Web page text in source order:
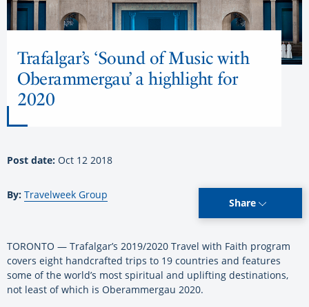
Trafalgar’s ‘Sound of Music with
Oberammergau’ a highlight for
2020
Post date: Oct 12 2018
By: Travelweek Group
Share
TORONTO — Trafalgar’s 2019/2020 Travel with Faith program
covers eight handcrafted trips to 19 countries and features
some of the world’s most spiritual and uplifting destinations,
not least of which is Oberammergau 2020.